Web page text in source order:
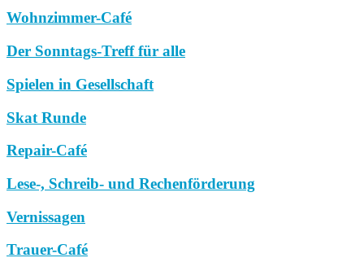
Wohnzimmer-Café
Der Sonntags-Treff für alle
Spielen in Gesellschaft
Skat Runde
Repair-Café
Lese-, Schreib- und Rechenförderung
Vernissagen
Trauer-Café